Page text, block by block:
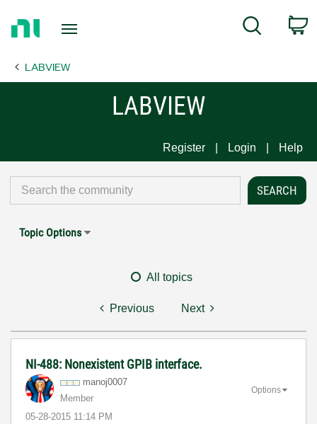
Page
Search
LABVIEW
LABVIEW
Register Login Help
Topic Options
All topics
Previous Next
NI-488: Nonexistent GPIB interface.
manoj0007
Member
‎05-28-2015 11:14 PM
Options